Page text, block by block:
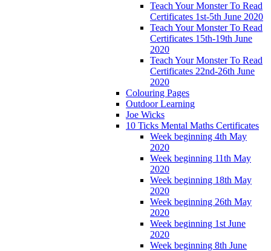
Teach Your Monster To Read
Certificates 1st-5th June 2020
Teach Your Monster To Read
Certificates 15th-19th June
2020
Teach Your Monster To Read
Certificates 22nd-26th June
2020
Colouring Pages
Outdoor Learning
Joe Wicks
10 Ticks Mental Maths Certificates
Week beginning 4th May
2020
Week beginning 11th May
2020
Week beginning 18th May
2020
Week beginning 26th May
2020
Week beginning 1st June
2020
Week beginning 8th June